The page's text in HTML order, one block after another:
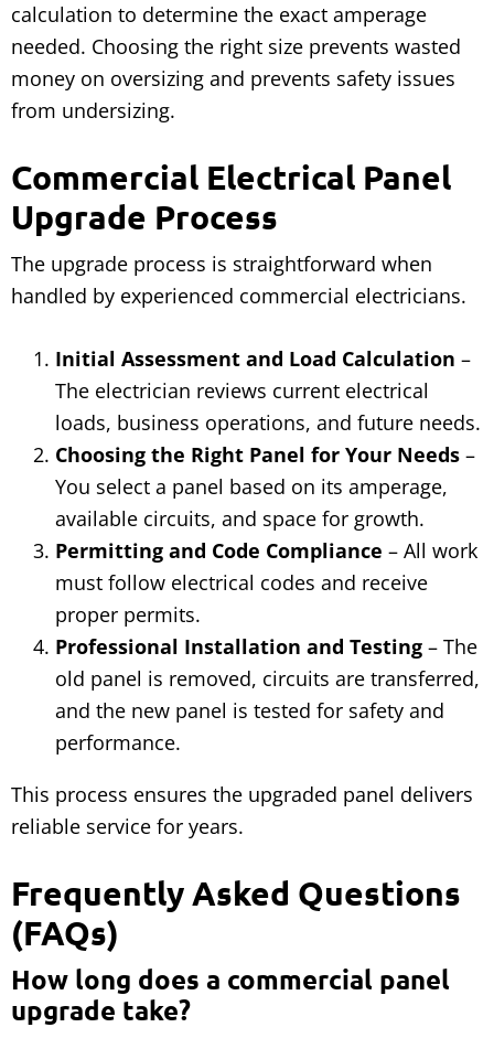
calculation to determine the exact amperage
needed. Choosing the right size prevents wasted
money on oversizing and prevents safety issues
from undersizing.
Commercial Electrical Panel
Upgrade Process
The upgrade process is straightforward when
handled by experienced commercial electricians.
Initial Assessment and Load Calculation –
The electrician reviews current electrical
loads, business operations, and future needs.
Choosing the Right Panel for Your Needs –
You select a panel based on its amperage,
available circuits, and space for growth.
Permitting and Code Compliance – All work
must follow electrical codes and receive
proper permits.
Professional Installation and Testing – The
old panel is removed, circuits are transferred,
and the new panel is tested for safety and
performance.
This process ensures the upgraded panel delivers
reliable service for years.
Frequently Asked Questions
(FAQs)
How long does a commercial panel
upgrade take?